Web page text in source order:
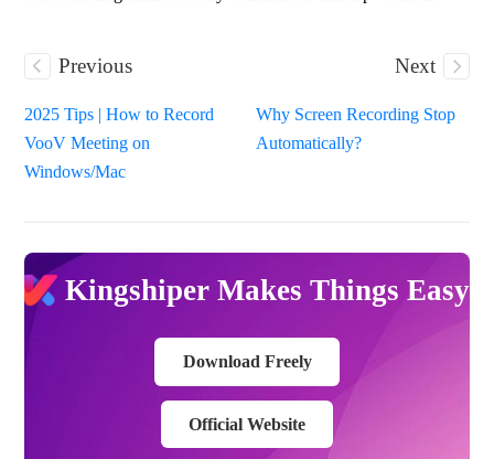
Previous
2025 Tips | How to Record
VooV Meeting on
Windows/Mac
Next
Why Screen Recording Stop
Automatically?
Kingshiper Makes Things Easy
Download Freely
Official Website